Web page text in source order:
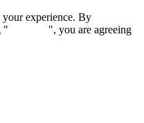
your experience. By
"
", you are agreeing